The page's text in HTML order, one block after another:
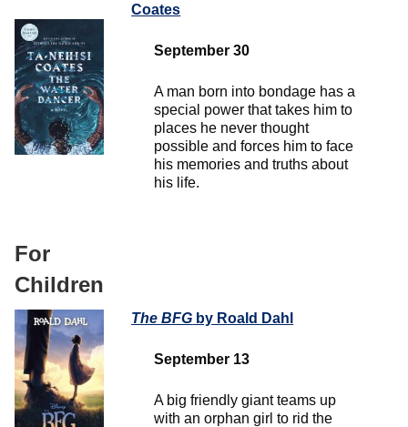
Coates
September 30
A man born into bondage has a
special power that takes him to
places he never thought
possible and forces him to face
his memories and truths about
his life.
For
Children
The BFG by Roald Dahl
September 13
A big friendly giant teams up
with an orphan girl to rid the